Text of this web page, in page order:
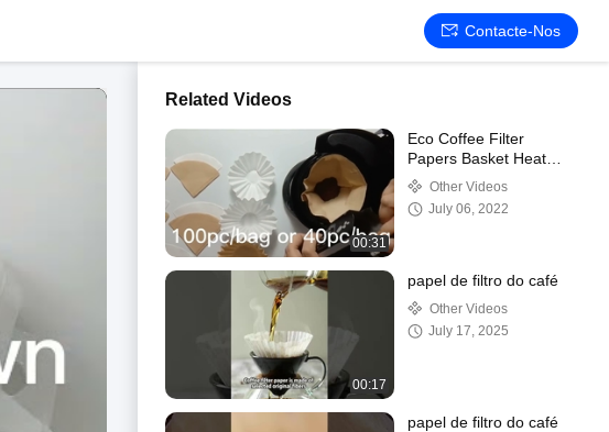
Contacte-Nos
Related Videos
00:31
Eco Coffee Filter
Papers Basket Heat
Sealable Disposable
Other Videos
July 06, 2022
00:17
papel de filtro do café
Other Videos
July 17, 2025
papel de filtro do café